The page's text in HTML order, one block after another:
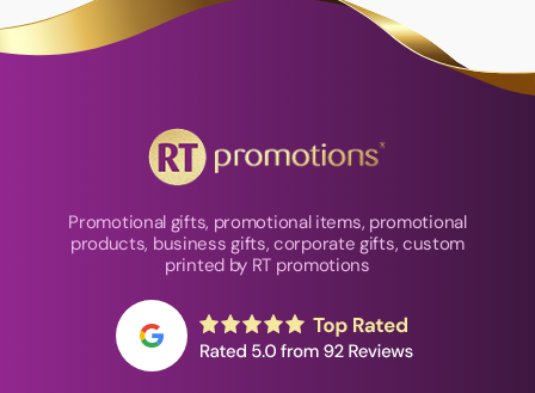
Promotional gifts, promotional items, promotional
products, business gifts, corporate gifts, custom
printed by RT promotions